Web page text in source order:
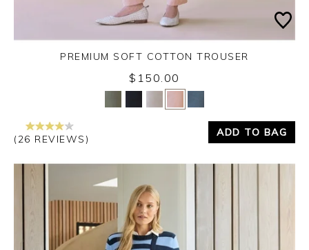
Yes No
PREMIUM SOFT COTTON TROUSER
$150.00
(26 REVIEWS)
ADD TO BAG